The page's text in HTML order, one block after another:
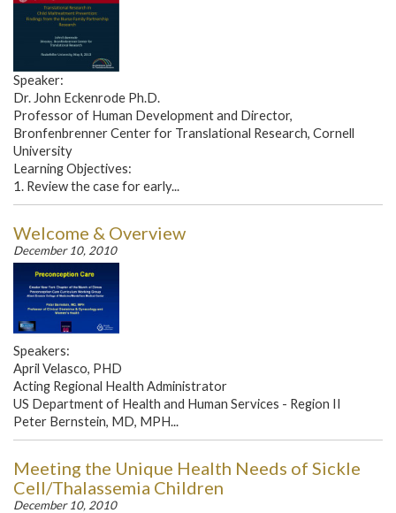
Speaker:
Dr. John Eckenrode Ph.D.
Professor of Human Development and Director,
Bronfenbrenner Center for Translational Research, Cornell
University
Learning Objectives:
1. Review the case for early...
Welcome & Overview
December 10, 2010
Speakers:
April Velasco, PHD
Acting Regional Health Administrator
US Department of Health and Human Services - Region II
Peter Bernstein, MD, MPH...
Meeting the Unique Health Needs of Sickle
Cell/Thalassemia Children
December 10, 2010